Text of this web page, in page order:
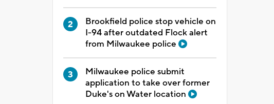
Brookfield police stop vehicle on
I-94 after outdated Flock alert
from Milwaukee police
Milwaukee police submit
application to take over former
Duke's on Water location